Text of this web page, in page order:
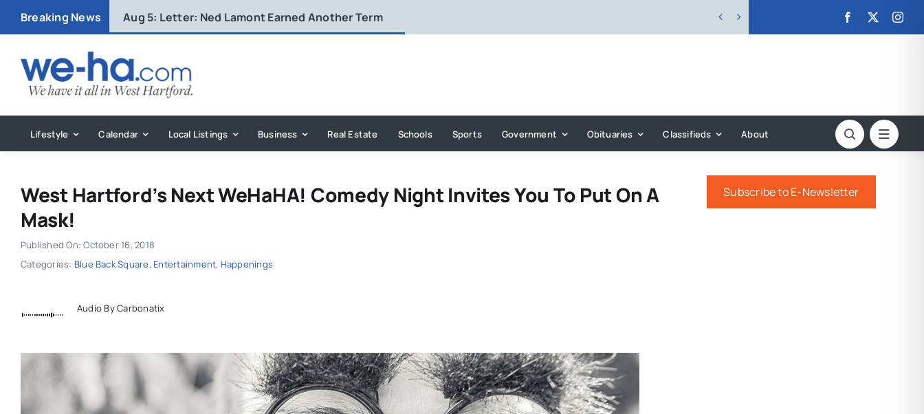
Breaking News Aug 5: Letter: Ned Lamont Earned Another Term  
Lifestyle Calendar Local Listings Business Real Estate Schools Sports Government Obituaries Classifieds About
West Hartford’s Next WeHaHA! Comedy Night Invites You To Put On A
Mask!
Published On: October 16, 2018
Categories: Blue Back Square, Entertainment, Happenings
Audio By Carbonatix
Subscribe to E-Newsletter